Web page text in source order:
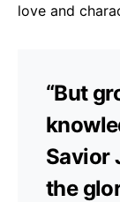
love and
“But
Savior
the